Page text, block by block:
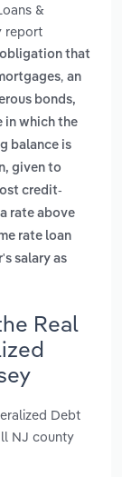
&
report
that
, an
bonds,
in which the
balance is
given to
credit-
rate above
rate loan
salary as
Real
Debt
NJ county